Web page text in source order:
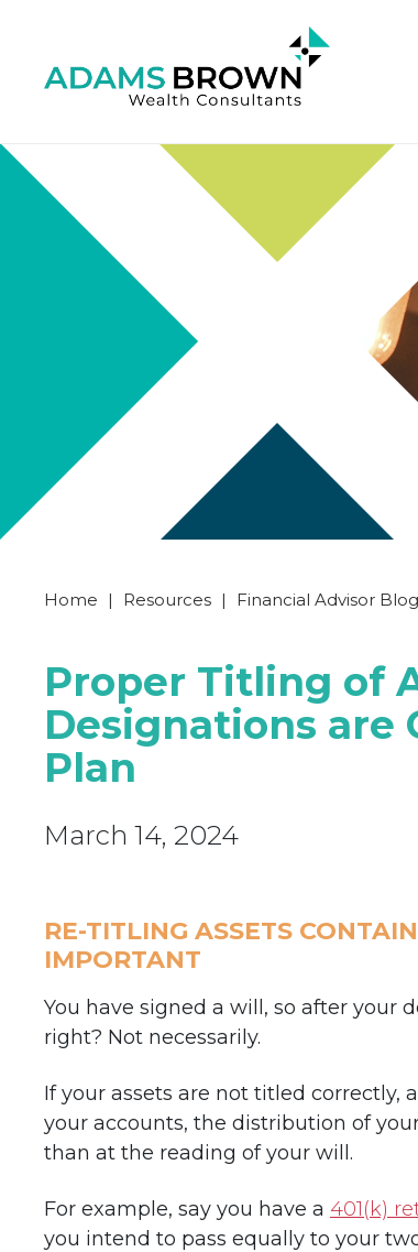
Home | Resources | Financial Advisor Blog
Proper Titling of
Designations are
Plan
March 14, 2024
RE-TITLING ASSETS
IMPORTANT
You have signed a will, so after your
right? Not necessarily.
If your assets are not titled correctly,
your accounts, the distribution of
than at the reading of your will.
For example, say you have a 401(k)
you intend to pass equally to your